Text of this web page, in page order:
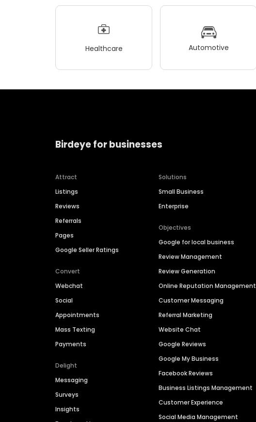
Healthcare Automotive
Birdeye for businesses
Attract
Listings
Reviews
Referrals
Pages
Google Seller Ratings
Convert
Webchat
Social
Appointments
Mass Texting
Payments
Delight
Messaging
Surveys
Insights
Solutions
Small Business
Enterprise
Objectives
Google for local business
Review Management
Review Generation
Online Reputation Management
Customer Messaging
Referral Marketing
Website Chat
Google Reviews
Google My Business
Facebook Reviews
Business Listings Management
Customer Experience
Social Media Management